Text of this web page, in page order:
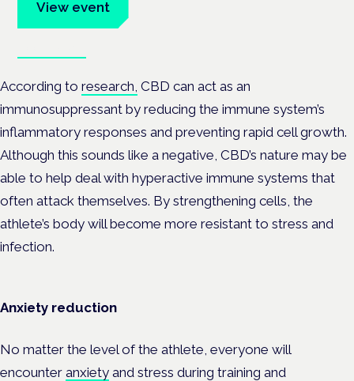
View event
According to research, CBD can act as an
immunosuppressant by reducing the immune system’s
inflammatory responses and preventing rapid cell growth.
Although this sounds like a negative, CBD’s nature may be
able to help deal with hyperactive immune systems that
often attack themselves. By strengthening cells, the
athlete’s body will become more resistant to stress and
infection.
Anxiety reduction
No matter the level of the athlete, everyone will
encounter anxiety and stress during training and